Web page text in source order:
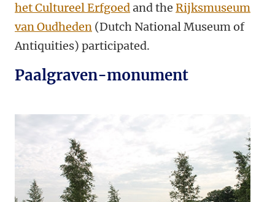
het Cultureel Erfgoedand the Rijksmuseum
van Oudheden (Dutch National Museum of
Antiquities) participated.
Paalgraven-monument